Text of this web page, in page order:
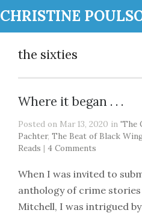
CHRISTINE
the sixties
Where it began . . .
Posted on Mar 13, 2020 in 'The
Pachter, The Beat of Black
Reads | 4 Comments
When I was invited to
anthology of crime stories
Mitchell, I was intrigued by